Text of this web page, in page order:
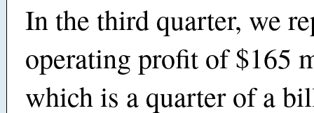
In the third quarter, we
operating profit of $165
which is a quarter of a